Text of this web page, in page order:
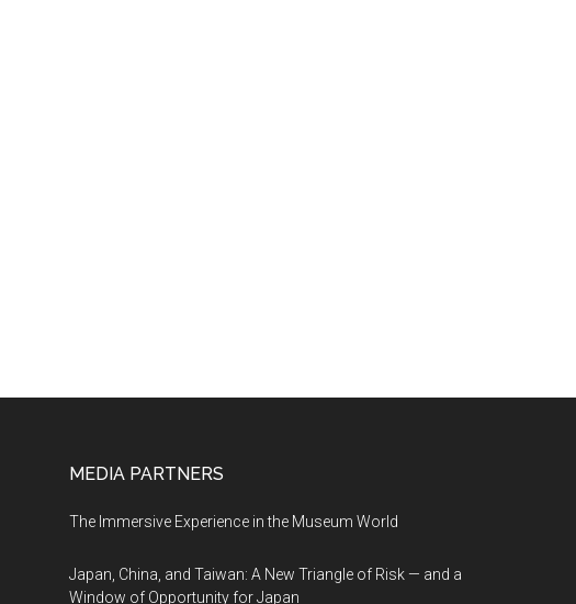
MEDIA PARTNERS
The Immersive Experience in the Museum World
Japan, China, and Taiwan: A New Triangle of Risk — and a
Window of Opportunity for Japan